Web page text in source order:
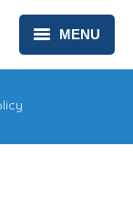
MENU